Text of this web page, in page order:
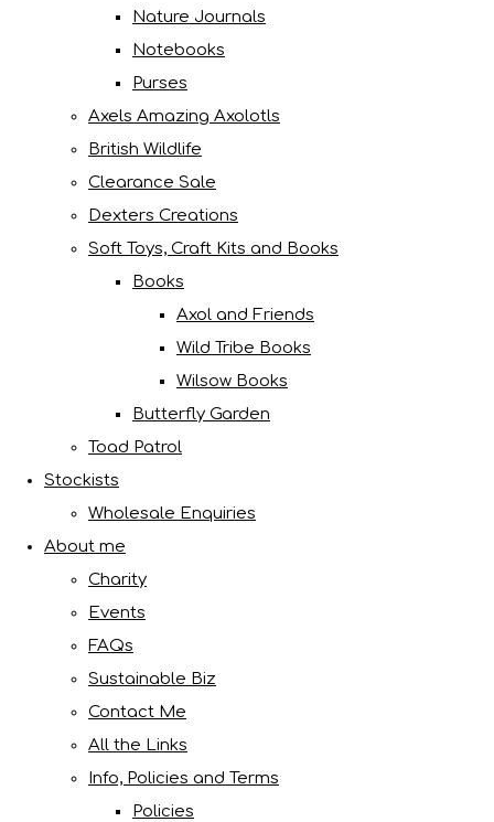
Nature Journals
Notebooks
Purses
Axels Amazing Axolotls
British Wildlife
Clearance Sale
Dexters Creations
Soft Toys, Craft Kits and Books
Books
Axol and Friends
Wild Tribe Books
Wilsow Books
Butterfly Garden
Toad Patrol
Stockists
Wholesale Enquiries
About me
Charity
Events
FAQs
Sustainable Biz
Contact Me
All the Links
Info, Policies and Terms
Policies